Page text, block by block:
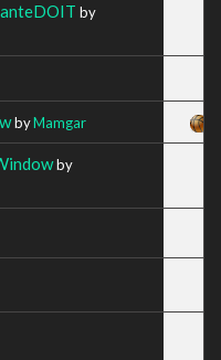
by
byMamgar
by